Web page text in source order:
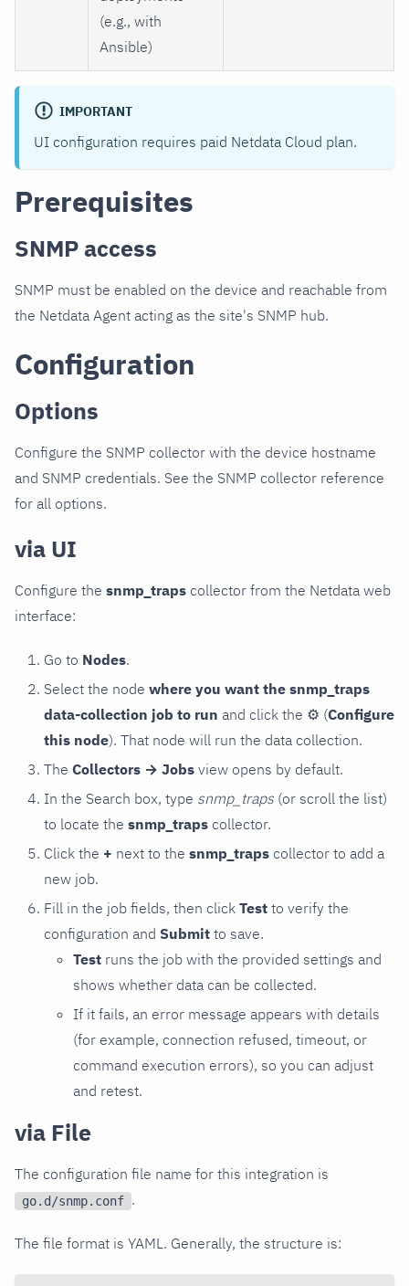
(e.g., with
Ansible)
IMPORTANT
UI configuration requires paid Netdata Cloud plan.
Prerequisites
SNMP access
SNMP must be enabled on the device and reachable from
the Netdata Agent acting as the site's SNMP hub.
Configuration
Options
Configure the SNMP collector with the device hostname
and SNMP credentials. See the SNMP collector reference
for all options.
via UI
Configure the snmp_traps collector from the Netdata web
interface:
Go to Nodes.
Select the node where you want the snmp_traps
data-collection job to run and click the ⚙ (Configure
this node). That node will run the data collection.
The Collectors → Jobs view opens by default.
In the Search box, type snmp_traps (or scroll the list)
to locate the snmp_traps collector.
Click the + next to the snmp_traps collector to add a
new job.
Fill in the job fields, then click Test to verify the
configuration and Submit to save.
Test runs the job with the provided settings and
shows whether data can be collected.
If it fails, an error message appears with details
(for example, connection refused, timeout, or
command execution errors), so you can adjust
and retest.
via File
The configuration file name for this integration is
go.d/snmp.conf .
The file format is YAML. Generally, the structure is: